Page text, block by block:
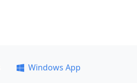
Windows App